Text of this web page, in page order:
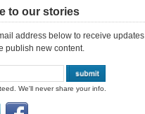
to our stories
address below to receive updates
publish new content.
We'll never share your info.